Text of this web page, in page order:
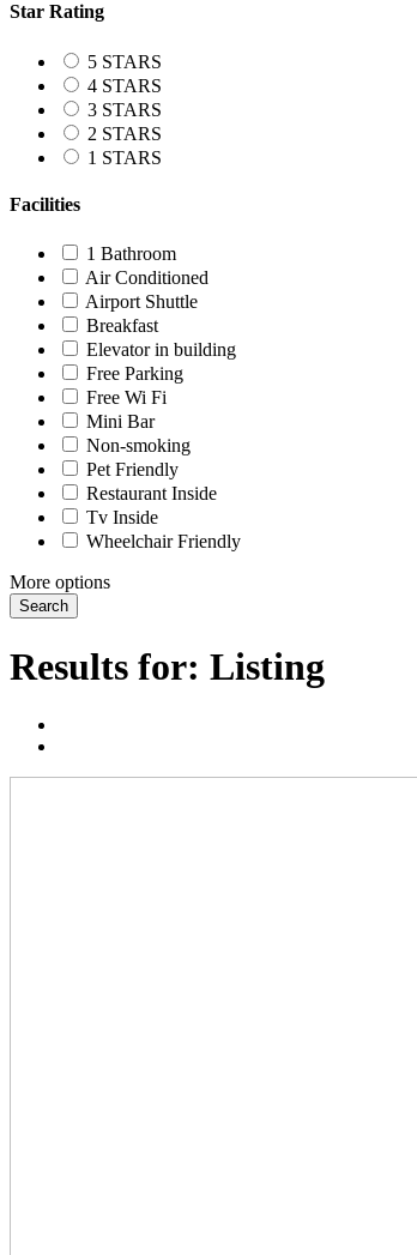
Star Rating
5 STARS
4 STARS
3 STARS
2 STARS
1 STARS
Facilities
1 Bathroom
Air Conditioned
Airport Shuttle
Breakfast
Elevator in building
Free Parking
Free Wi Fi
Mini Bar
Non-smoking
Pet Friendly
Restaurant Inside
Tv Inside
Wheelchair Friendly
More options
Search
Results for: Listing